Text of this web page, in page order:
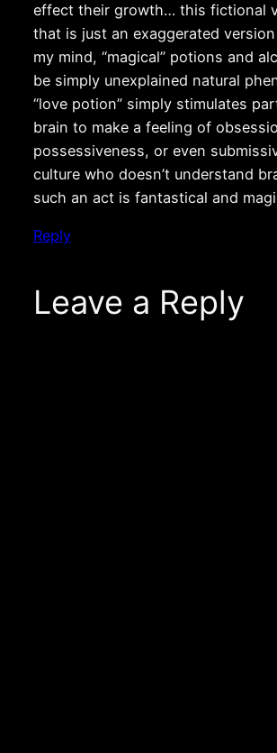
effect their growth… this fictional
that is just an exaggerated
my mind, “magical” potions and
be simply unexplained natural
“love potion” simply stimulates
brain to make a feeling of
possessiveness, or even
culture who doesn’t understand
such an act is fantastical and
Reply
Leave a Reply